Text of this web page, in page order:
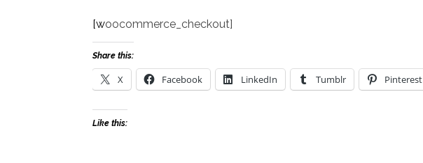
[woocommerce_checkout]
Share this:
X Facebook LinkedIn Tumblr Pinterest
Like this: